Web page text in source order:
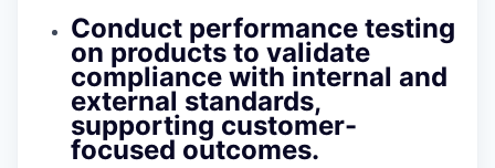
Conduct performance testing
on products to validate
compliance with internal and
external standards,
supporting customer-
focused outcomes.